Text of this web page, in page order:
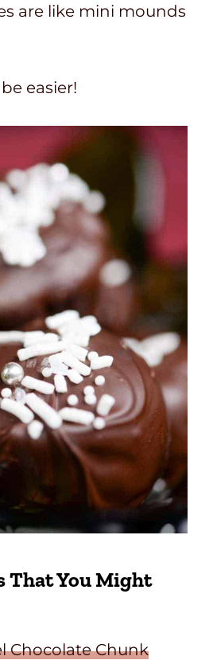
are like mini mounds
easier!
That You Might
Chocolate Chunk